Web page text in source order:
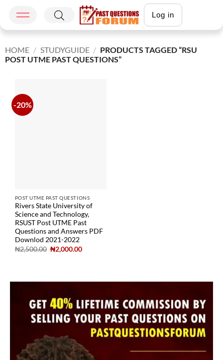
Log in
HOME / STUDYGUIDE / PRODUCTS TAGGED “RSU
POST UTME PAST QUESTIONS”
-20%
POST UTME PAST QUESTIONS
Rivers State University of
Science and Technology,
RSUST Post UTME Past
Questions and Answers PDF
Downlod 2021-2022
₦2,500.00 ₦2,000.00